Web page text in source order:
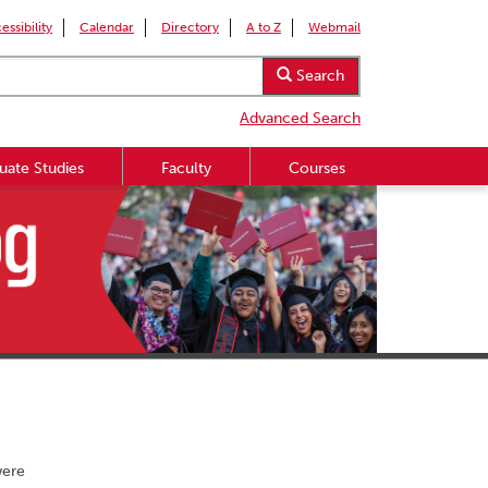
Calendar Directory A to Z Webmail
Search
Advanced Search
Studies Faculty Courses